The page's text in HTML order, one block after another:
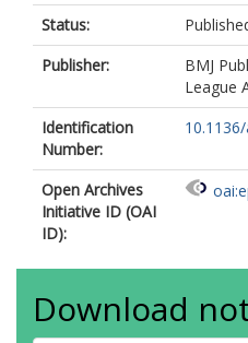
Status:
Publisher:
BMJ
League
Identification
Number:
Open Archives
Initiative ID (OAI
ID):
Download